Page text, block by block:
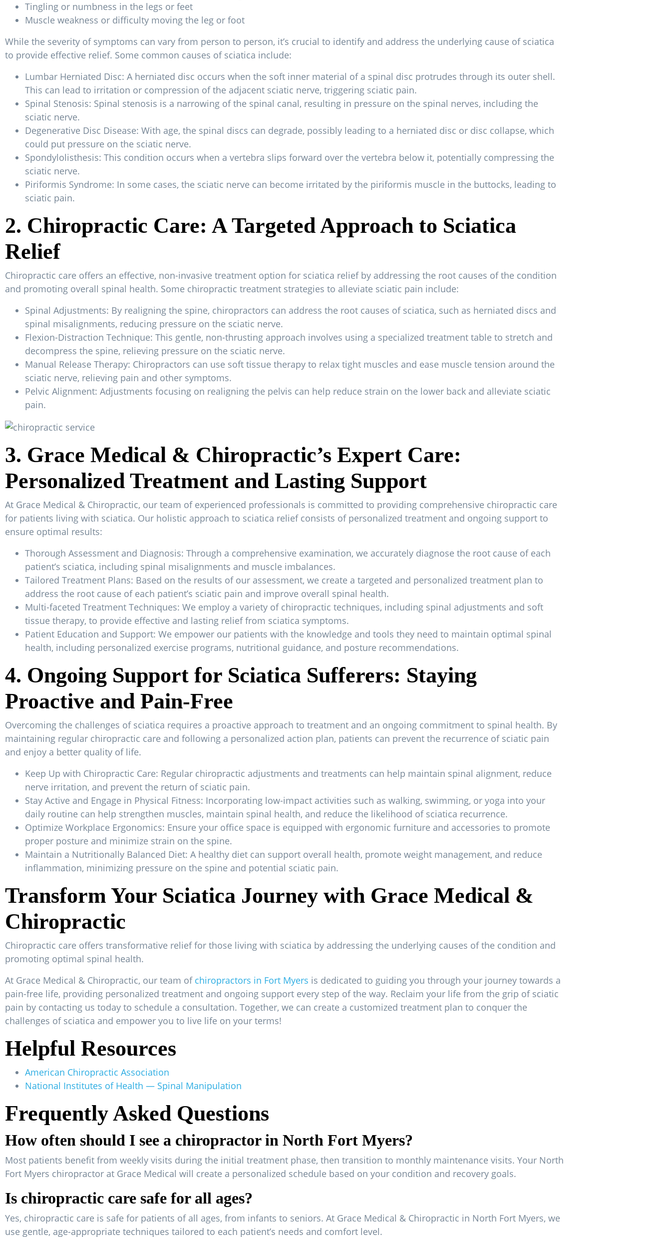
Tingling or numbness in the legs or feet
Muscle weakness or difficulty moving the leg or foot
While the severity of symptoms can vary from person to person, it’s crucial to identify and address the underlying cause of sciatica
to provide effective relief. Some common causes of sciatica include:
Lumbar Herniated Disc: A herniated disc occurs when the soft inner material of a spinal disc protrudes through its outer shell.
This can lead to irritation or compression of the adjacent sciatic nerve, triggering sciatic pain.
Spinal Stenosis: Spinal stenosis is a narrowing of the spinal canal, resulting in pressure on the spinal nerves, including the
sciatic nerve.
Degenerative Disc Disease: With age, the spinal discs can degrade, possibly leading to a herniated disc or disc collapse, which
could put pressure on the sciatic nerve.
Spondylolisthesis: This condition occurs when a vertebra slips forward over the vertebra below it, potentially compressing the
sciatic nerve.
Piriformis Syndrome: In some cases, the sciatic nerve can become irritated by the piriformis muscle in the buttocks, leading to
sciatic pain.
2. Chiropractic Care: A Targeted Approach to Sciatica
Relief
Chiropractic care offers an effective, non-invasive treatment option for sciatica relief by addressing the root causes of the condition
and promoting overall spinal health. Some chiropractic treatment strategies to alleviate sciatic pain include:
Spinal Adjustments: By realigning the spine, chiropractors can address the root causes of sciatica, such as herniated discs and
spinal misalignments, reducing pressure on the sciatic nerve.
Flexion-Distraction Technique: This gentle, non-thrusting approach involves using a specialized treatment table to stretch and
decompress the spine, relieving pressure on the sciatic nerve.
Manual Release Therapy: Chiropractors can use soft tissue therapy to relax tight muscles and ease muscle tension around the
sciatic nerve, relieving pain and other symptoms.
Pelvic Alignment: Adjustments focusing on realigning the pelvis can help reduce strain on the lower back and alleviate sciatic
pain.
3. Grace Medical & Chiropractic’s Expert Care:
Personalized Treatment and Lasting Support
At Grace Medical & Chiropractic, our team of experienced professionals is committed to providing comprehensive chiropractic care
for patients living with sciatica. Our holistic approach to sciatica relief consists of personalized treatment and ongoing support to
ensure optimal results:
Thorough Assessment and Diagnosis: Through a comprehensive examination, we accurately diagnose the root cause of each
patient’s sciatica, including spinal misalignments and muscle imbalances.
Tailored Treatment Plans: Based on the results of our assessment, we create a targeted and personalized treatment plan to
address the root cause of each patient’s sciatic pain and improve overall spinal health.
Multi-faceted Treatment Techniques: We employ a variety of chiropractic techniques, including spinal adjustments and soft
tissue therapy, to provide effective and lasting relief from sciatica symptoms.
Patient Education and Support: We empower our patients with the knowledge and tools they need to maintain optimal spinal
health, including personalized exercise programs, nutritional guidance, and posture recommendations.
4. Ongoing Support for Sciatica Sufferers: Staying
Proactive and Pain-Free
Overcoming the challenges of sciatica requires a proactive approach to treatment and an ongoing commitment to spinal health. By
maintaining regular chiropractic care and following a personalized action plan, patients can prevent the recurrence of sciatic pain
and enjoy a better quality of life.
Keep Up with Chiropractic Care: Regular chiropractic adjustments and treatments can help maintain spinal alignment, reduce
nerve irritation, and prevent the return of sciatic pain.
Stay Active and Engage in Physical Fitness: Incorporating low-impact activities such as walking, swimming, or yoga into your
daily routine can help strengthen muscles, maintain spinal health, and reduce the likelihood of sciatica recurrence.
Optimize Workplace Ergonomics: Ensure your office space is equipped with ergonomic furniture and accessories to promote
proper posture and minimize strain on the spine.
Maintain a Nutritionally Balanced Diet: A healthy diet can support overall health, promote weight management, and reduce
inflammation, minimizing pressure on the spine and potential sciatic pain.
Transform Your Sciatica Journey with Grace Medical &
Chiropractic
Chiropractic care offers transformative relief for those living with sciatica by addressing the underlying causes of the condition and
promoting optimal spinal health.
At Grace Medical & Chiropractic, our team of chiropractors in Fort Myers is dedicated to guiding you through your journey towards a
pain-free life, providing personalized treatment and ongoing support every step of the way. Reclaim your life from the grip of sciatic
pain by contacting us today to schedule a consultation. Together, we can create a customized treatment plan to conquer the
challenges of sciatica and empower you to live life on your terms!
Helpful Resources
American Chiropractic Association
National Institutes of Health — Spinal Manipulation
Frequently Asked Questions
How often should I see a chiropractor in North Fort Myers?
Most patients benefit from weekly visits during the initial treatment phase, then transition to monthly maintenance visits. Your North
Fort Myers chiropractor at Grace Medical will create a personalized schedule based on your condition and recovery goals.
Is chiropractic care safe for all ages?
Yes, chiropractic care is safe for patients of all ages, from infants to seniors. At Grace Medical & Chiropractic in North Fort Myers, we
use gentle, age-appropriate techniques tailored to each patient’s needs and comfort level.